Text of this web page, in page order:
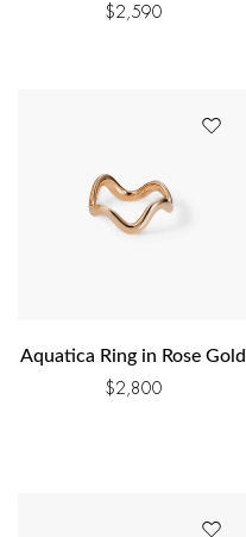
$2,590
Aquatica Ring in Rose Gold
$2,800